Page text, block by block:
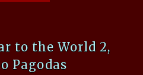
to the World 2,
Pagodas